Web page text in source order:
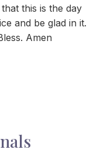
this is the day
and be glad in it.
Amen